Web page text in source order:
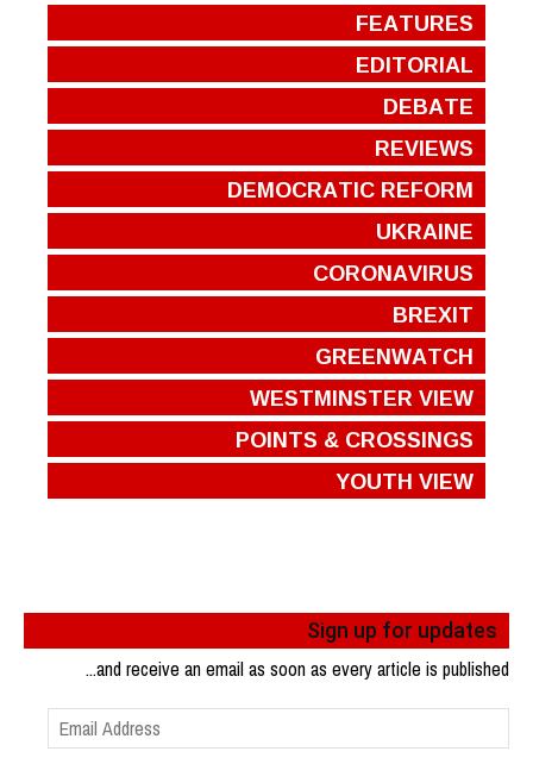
FEATURES
EDITORIAL
DEBATE
REVIEWS
DEMOCRATIC REFORM
UKRAINE
CORONAVIRUS
BREXIT
GREENWATCH
WESTMINSTER VIEW
POINTS & CROSSINGS
YOUTH VIEW
Sign up for updates
...and receive an email as soon as every article is published
Email
Address